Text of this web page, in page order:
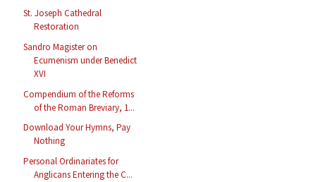
St. Joseph Cathedral
Restoration
Sandro Magister on
Ecumenism under Benedict
XVI
Compendium of the Reforms
of the Roman Breviary, 1...
Download Your Hymns, Pay
Nothing
Personal Ordinariates for
Anglicans Entering the C...